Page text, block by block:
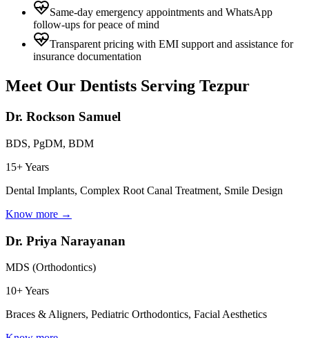
Same-day emergency appointments and WhatsApp
follow-ups for peace of mind
Transparent pricing with EMI support and assistance for
insurance documentation
Meet Our Dentists Serving Tezpur
Dr. Rockson Samuel
BDS, PgDM, BDM
15+ Years
Dental Implants, Complex Root Canal Treatment, Smile Design
Know more →
Dr. Priya Narayanan
MDS (Orthodontics)
10+ Years
Braces & Aligners, Pediatric Orthodontics, Facial Aesthetics